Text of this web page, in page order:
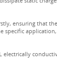
ensuring that